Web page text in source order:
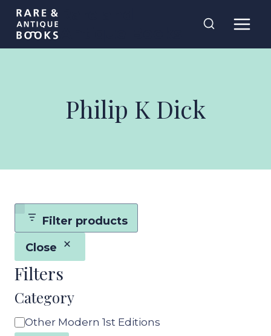
Skip
content
Philip K Dick
Filter products
Close
Filters
Category
Category
Other Modern 1st Editions